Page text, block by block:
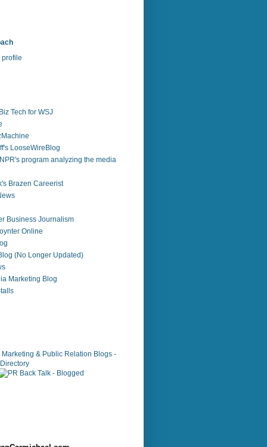
profile
Tech for WSJ
LooseWireBlog
program analyzing the media
Brazen Careerist
Business Journalism
Online
(No Longer Updated)
Marketing Blog